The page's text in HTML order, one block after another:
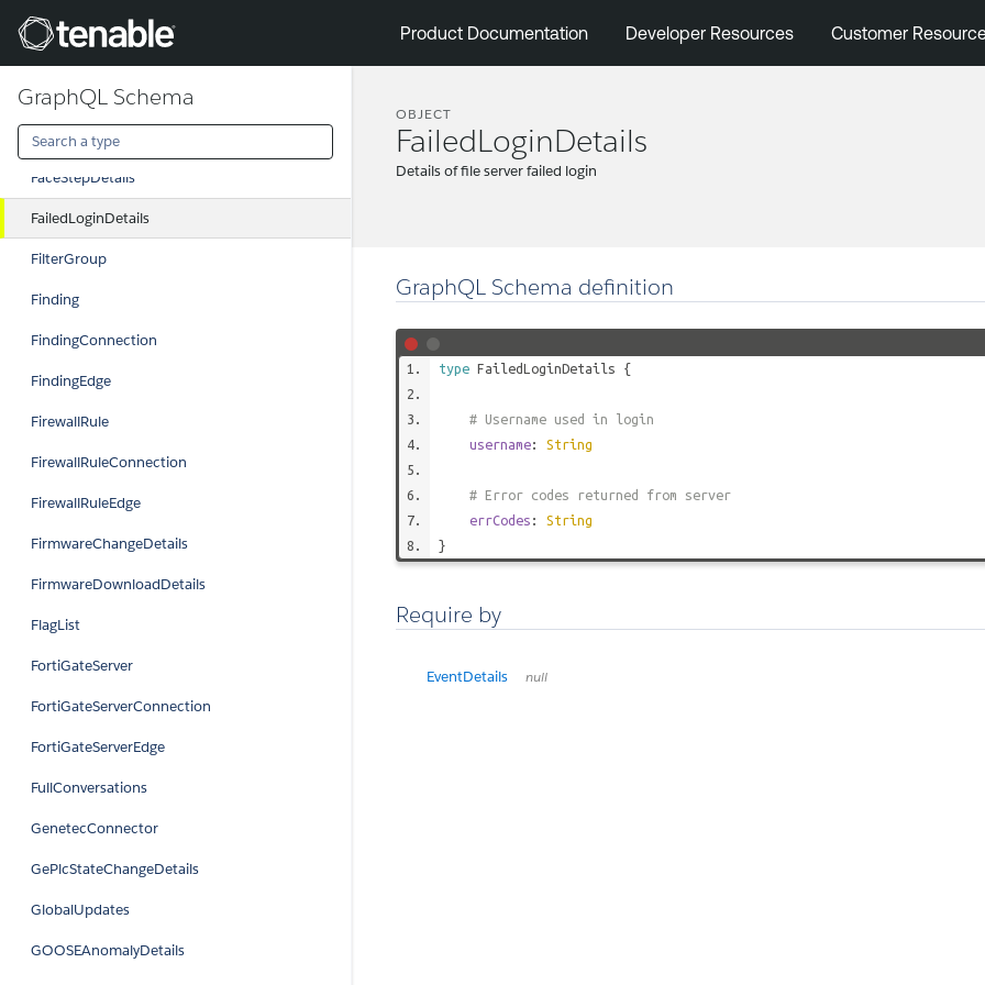
Tenable Product Documentation Developer Resources Customer
GraphQL Schema
ExclusionEdge
ExternalGroup
ExternalGroupConnection
ExternalGroupEdge
FaceStepDetails
FailedLoginDetails
FilterGroup
Finding
FindingConnection
FindingEdge
FirewallRule
FirewallRuleConnection
FirewallRuleEdge
FirmwareChangeDetails
FirmwareDownloadDetails
FlagList
FortiGateServer
FortiGateServerConnection
FortiGateServerEdge
FullConversations
GenetecConnector
GePlcStateChangeDetails
GlobalUpdates
GOOSEAnomalyDetails
OBJECT
FailedLoginDetails
Details of file server failed login
GraphQL Schema definition
type FailedLoginDetails {
# Username used in login
username: String
# Error codes returned from server
errCodes : String
}
Require by
EventDetails null